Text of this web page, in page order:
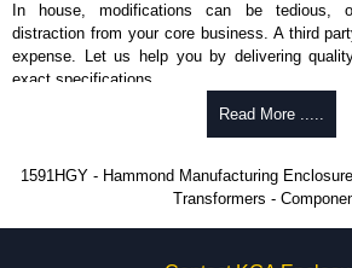
If EMI/RFI shielding is required, see our
If card guides are not required or
circuit boards is preferred, see our
Hammond Manufacturing Enclosures
KGA Enclosures Ltd are fully authorised
from Hammond Manufacturing Enclosures.
Hammond Manufacturing Enclosures range
In house, modifications can be tedious,
distraction from your core business. A third
expense. Let us help you by delivering
exact specifications.
Why Use Hammond Manufacturing?
be modified.
Typically, the minimum order is 25 units.
on the product and services required.
Read More .....
1591HGY - Hammond Manufacturing
Transformers -